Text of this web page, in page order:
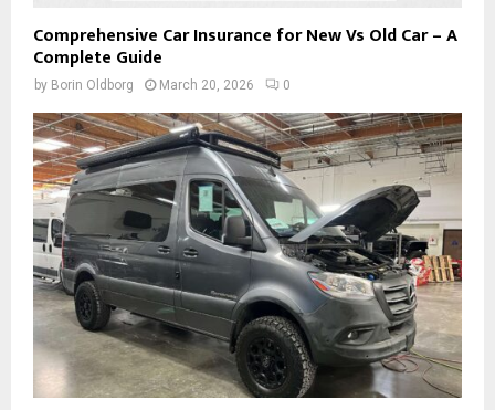
Comprehensive Car Insurance for New Vs Old Car – A
Complete Guide
by Borin Oldborg March 20, 2026 0